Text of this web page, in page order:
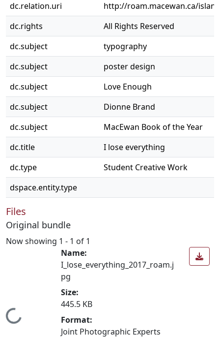
dc.relation.uri
http://roam.macewan.ca/
dc.rights
All Rights Reserved
dc.subject
typography
dc.subject
poster design
dc.subject
Love Enough
dc.subject
Dionne Brand
dc.subject
MacEwan Book of the Year
dc.title
I lose everything
dc.type
Student Creative Work
dspace.entity.type
Files
Original bundle
Now showing 1 - 1 of 1
Loading...
Name:
I_lose_everything_2017_roam.j
pg
Size:
445.5 KB
Format:
Joint Photographic Experts